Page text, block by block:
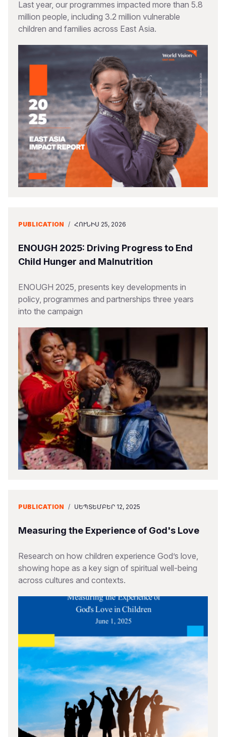
Last year, our programmes impacted more than 5.8
million people, including 3.2 million vulnerable
children and families across East Asia.
PUBLICATION / ՀՈՒՆԻՍ 25, 2026
ENOUGH 2025: Driving Progress to End
Child Hunger and Malnutrition
ENOUGH 2025, presents key developments in
policy, programmes and partnerships three years
into the campaign
PUBLICATION / ՍԵՊՏԵՄԲԵՐ 12, 2025
Measuring the Experience of God's Love
Research on how children experience God’s love,
showing hope as a key sign of spiritual well-being
across cultures and contexts.